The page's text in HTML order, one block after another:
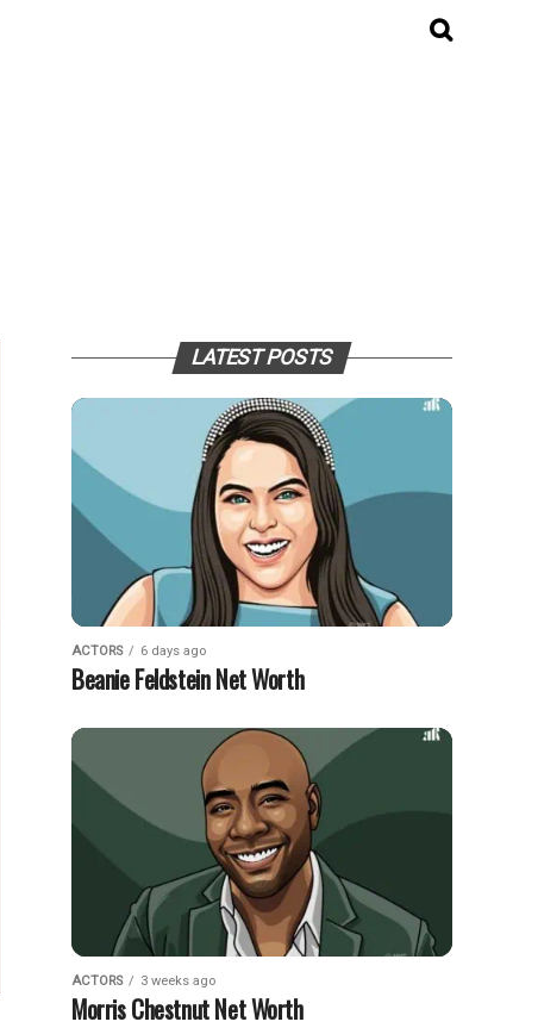
LATEST POSTS
ACTORS 6 days ago
Beanie Feldstein Net Worth
ACTORS 3 weeks ago
Morris Chestnut Net Worth